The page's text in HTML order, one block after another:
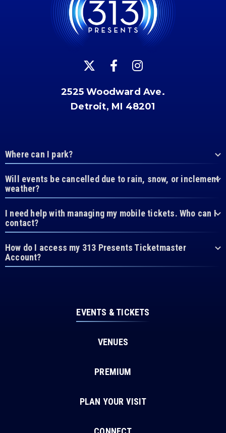
2525 Woodward Ave.
Detroit, MI 48201
Where can I park?
Will events be cancelled due to rain, snow, or inclement
weather?
I need help with managing my mobile tickets. Who can I
contact?
How do I access my 313 Presents Ticketmaster
Account?
EVENTS & TICKETS
VENUES
PREMIUM
PLAN YOUR VISIT